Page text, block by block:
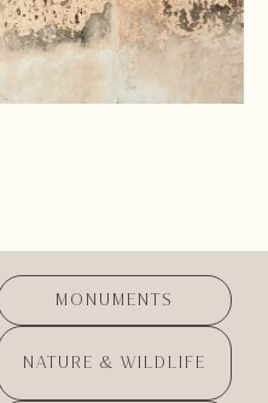
MONUMENTS
NATURE & WILDLIFE